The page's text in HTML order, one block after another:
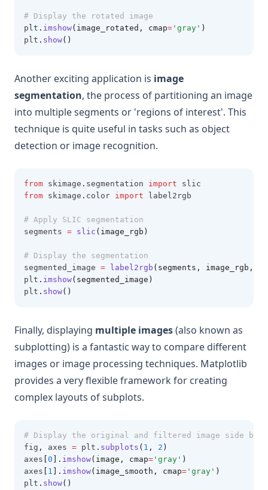
# Display the rotated image
plt . imshow(image_rotated, cmap= 'gray' )
plt . show()
Another exciting application is image
segmentation, the process of partitioning an image
into multiple segments or 'regions of interest'. This
technique is quite useful in tasks such as object
detection or image recognition.
from skimage . segmentation import slic
from skimage . color import label2rgb
# Apply SLIC segmentation
segments = slic (image_rgb)
# Display the segmentation
segmented_image = label2rgb (segments, image_rgb,
plt . imshow(segmented_image)
plt . show()
Finally, displaying multiple images(also known as
subplotting) is a fantastic way to compare different
images or image processing techniques. Matplotlib
provides a very flexible framework for creating
complex layouts of subplots.
# Display the original and filtered image side by
fig , axes = plt . subplots ( 1 , 2 )
axes 0 ]. imshow(image, cmap= 'gray' )
axes
1 ]. imshow(image_smooth, cmap= 'gray' )
plt . show()